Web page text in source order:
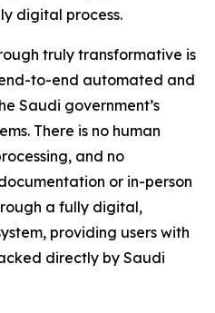
digital process.
truly transformative is
to-end automated and
Saudi government’s
There is no human
and no
or in-person
a fully digital,
providing users with
directly by Saudi